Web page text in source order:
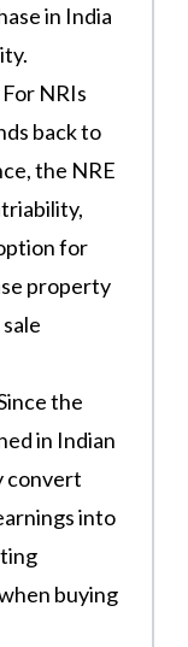
in India
For NRIs
back to
the NRE
for
property
the
in Indian
convert
into
buying